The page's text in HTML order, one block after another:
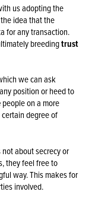
us adopting the
idea that the
for any transaction.
breedingtrust
we can ask
position or heed to
people on a more
degree of
about secrecy or
they feel free to
way. This makes for
involved.